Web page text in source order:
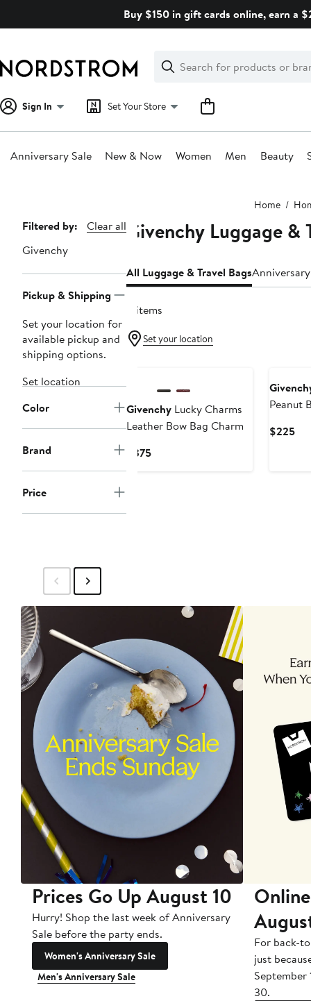
Buy $150 in gift cards online, earn a
Search
Clear
Clear
Search
Sign In Set Your Store
Anniversary Sale New & Now Women Men Beauty
Home
Page
Navigation
Filtered by:
Clear all
Givenchy
Pickup & Shipping
Set your location for
available pickup and
shipping options.
Set location
Color
Brand
Price
Givenchy Luggage &
All Luggage & Travel Bags
4 items
Set your location
Givenchy Lucky Charms
Leather Bow Bag Charm
$375Current
Peanut
$225
Prices Go Up August 10
Hurry! Shop the last week of Anniversary
Sale before the party ends.
Women's Anniversary Sale
Men's Anniversary Sale
For back-
just
September
30.